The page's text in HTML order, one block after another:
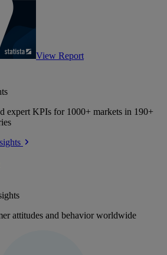
View Report
expert KPIs for 1000+ markets in 190+
attitudes and behavior worldwide